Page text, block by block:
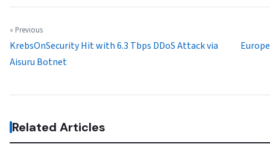
« Previous
KrebsOnSecurity Hit with 6.3 Tbps DDoS Attack via
Aisuru Botnet
Related Articles